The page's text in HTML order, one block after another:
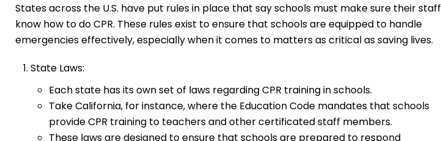
States across the U.S. have put rules in place that say schools must make sure their staff
know how to do CPR. These rules exist to ensure that schools are equipped to handle
emergencies effectively, especially when it comes to matters as critical as saving lives.
State Laws:
Each state has its own set of laws regarding CPR training in schools.
Take California, for instance, where the Education Code mandates that schools
provide CPR training to teachers and other certificated staff members.
These laws are designed to ensure that schools are prepared to respond